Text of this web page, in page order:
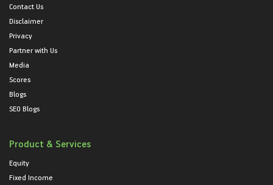
Contact Us
Disclaimer
Privacy
Partner with Us
Media
Scores
Blogs
SEO Blogs
Product & Services
Equity
Fixed Income